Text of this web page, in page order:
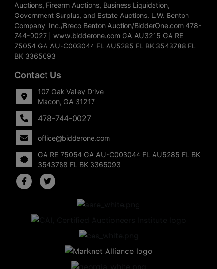
Auctions, Firearm Auctions, Business Liquidation,
Government Surplus, and Estate Auctions. L.W. Benton
Company, Inc./Breco Benton Auction/BidderOne.com 478-
744-0027 | www.bidderone.com GA AU3215 GA RE
75054 GA AU-C003044 FL AU5285 FL BK 3543788 FL
BK 3365093
Contact Us
107 Oak Valley Drive
Macon, GA 31217
478-744-0027
office@bidderone.com
GA RE 75054 GA AU-C003044 FL AU5285 FL BK
3543788 FL BK 3365093